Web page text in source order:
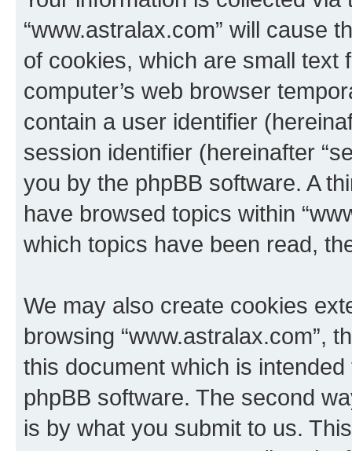
“www.astralax.com” will cause
of cookies, which are small text
computer’s web browser
contain a user identifier
session identifier (hereinafter
you by the phpBB software. A
have browsed topics within
which topics have been read,
We may also create cookies
browsing “www.astralax.com”,
this document which is
phpBB software. The second
is by what you submit to us.